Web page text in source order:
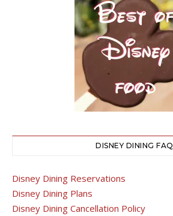
DISNEY DINING FAQ
Disney Dining Reservations
Disney Dining Plans
Disney Dining Cancellation Policy